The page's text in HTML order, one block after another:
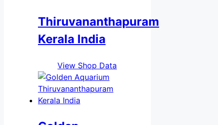
Thiruvananthapuram
Kerala India
View Shop Data